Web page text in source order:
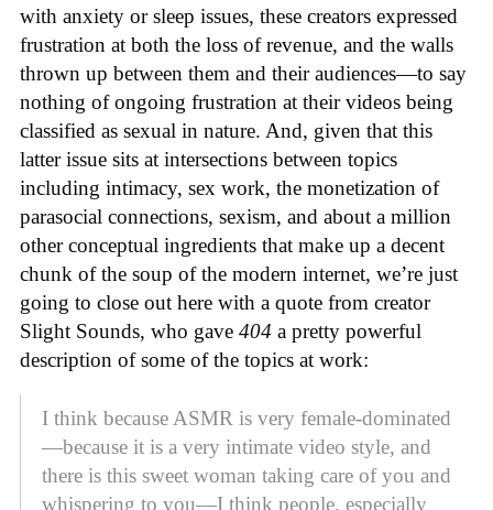
with anxiety or sleep issues, these creators expressed
frustration at both the loss of revenue, and the walls
thrown up between them and their audiences—to say
nothing of ongoing frustration at their videos being
classified as sexual in nature. And, given that this
latter issue sits at intersections between topics
including intimacy, sex work, the monetization of
parasocial connections, sexism, and about a million
other conceptual ingredients that make up a decent
chunk of the soup of the modern internet, we’re just
going to close out here with a quote from creator
Slight Sounds, who gave 404 a pretty powerful
description of some of the topics at work:
I think because ASMR is very female-dominated
—because it is a very intimate video style, and
there is this sweet woman taking care of you and
whispering to you—I think people, especially